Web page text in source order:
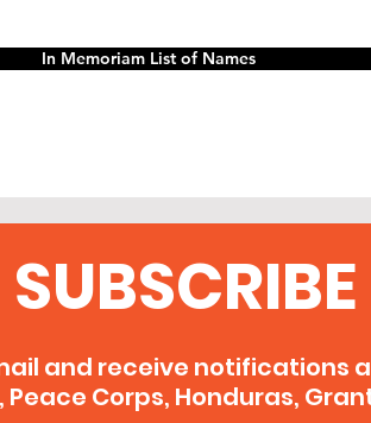
In Memoriam List of Names
SUBSCRIBE
and receive notifications
Peace Corps, Honduras,